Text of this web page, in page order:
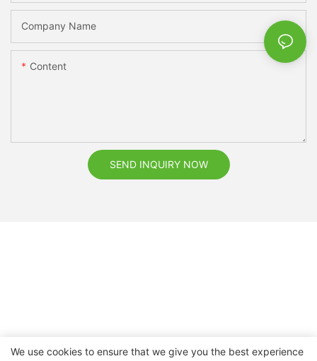
Company Name
Content
SEND INQUIRY NOW
We use cookies to ensure that we give you the best experience